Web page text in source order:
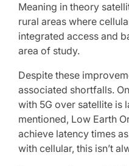
Meaning in theory
rural areas where
integrated access and
area of study.
Despite these
associated shortfalls.
with 5G over satellite is
mentioned, Low Earth
achieve latency times
with cellular, this isn’t